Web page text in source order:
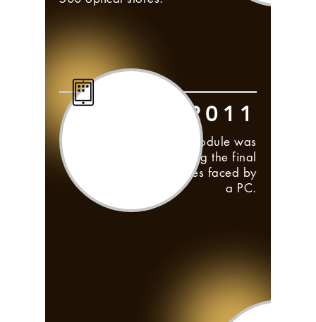
2011
Frontwave iPad module was
launched, overcoming the final
hurdle of mobility issues faced by
a PC.